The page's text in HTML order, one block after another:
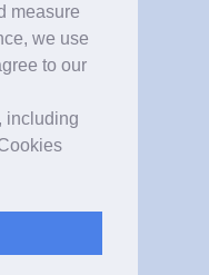
measure
we use
to our
including